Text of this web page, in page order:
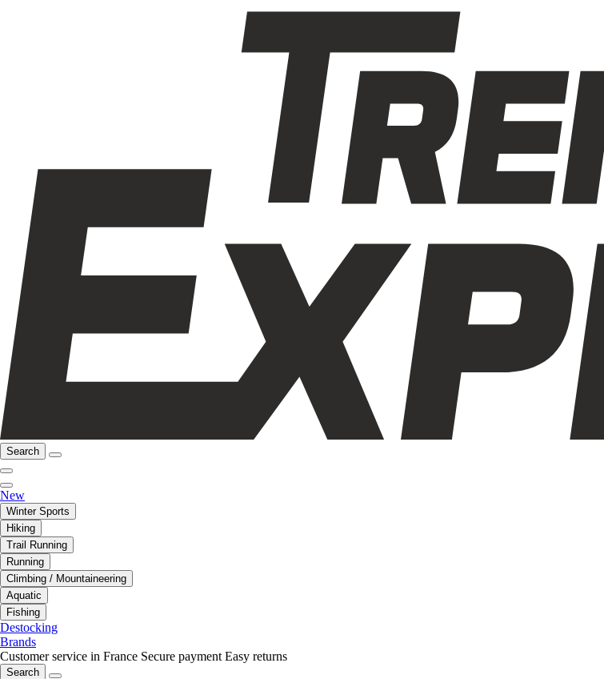
Search
New
Winter Sports
Hiking
Trail Running
Running
Climbing / Mountaineering
Aquatic
Fishing
Destocking
Brands
Customer service in France Secure payment Easy returns
Search